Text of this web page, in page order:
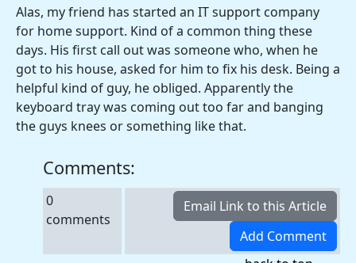
Alas, my friend has started an IT support company
for home support. Kind of a common thing these
days. His first call out was someone who, when he
got to his house, asked for him to fix his desk. Being a
helpful kind of guy, he obliged. Apparently the
keyboard tray was coming out too far and banging
the guys knees or something like that.
Comments:
0
comments